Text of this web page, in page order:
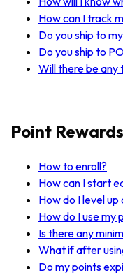
How can I track
Do you ship to
Do you ship to
Will there be any
Point
How to enroll?
How can I start
How do I level
How do I use my
Is there any
What if after
Do my points